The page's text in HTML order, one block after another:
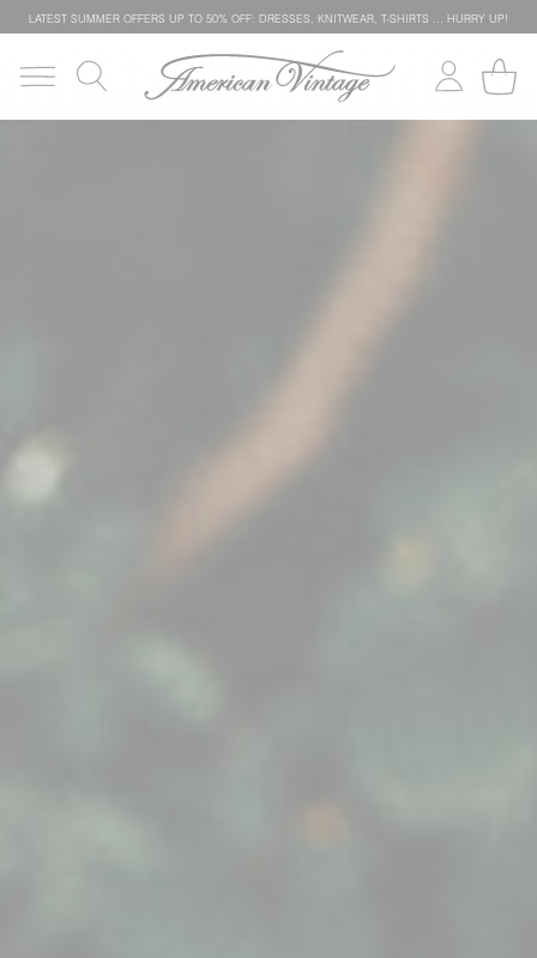
LATEST SUMMER OFFERS UP TO 50% OFF: DRESSES, KNITWEAR, T-SHIRTS … HURRY UP!